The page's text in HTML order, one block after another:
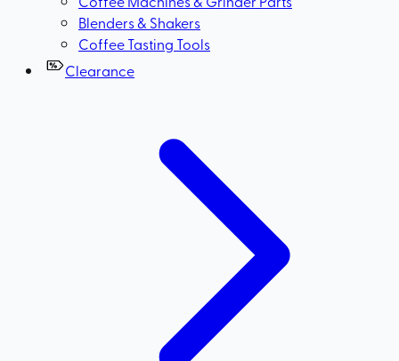
Blenders & Shakers
Coffee Tasting Tools
Clearance